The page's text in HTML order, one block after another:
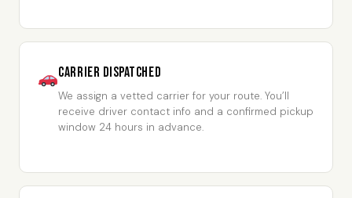
Carrier Dispatched
We assign a vetted carrier for your route. You’ll
receive driver contact info and a confirmed pickup
window 24 hours in advance.